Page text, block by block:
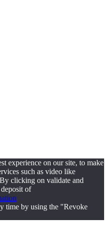
experience on our site, to make
such as video like
clicking on validate and
of
time by using the "Revoke